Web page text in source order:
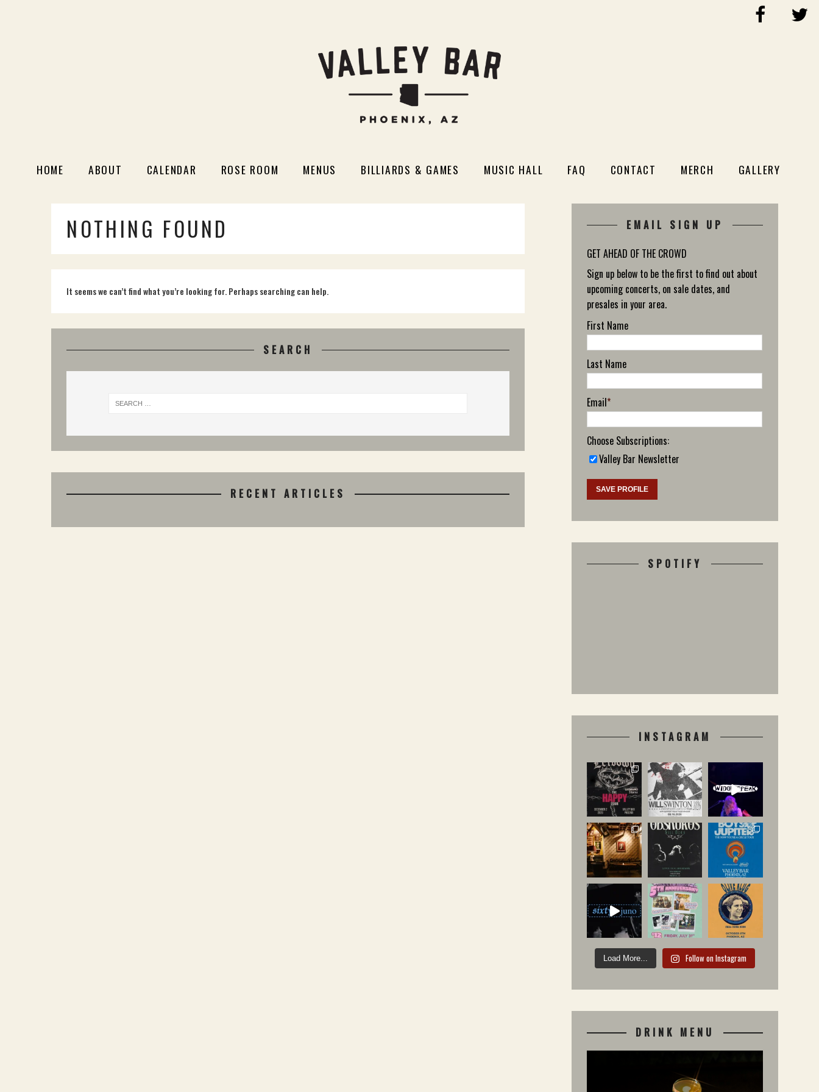
HOME ABOUT CALENDAR ROSE ROOM MENUS BILLIARDS & GAMES MUSIC HALL FAQ CONTACT MERCH GALLERY
NOTHING FOUND
It seems we can’t find what you’re looking for. Perhaps searching can help.
SEARCH
RECENT ARTICLES
EMAIL SIGN UP
GET AHEAD OF THE CROWD
Sign up below to be the first to find out about
upcoming concerts, on sale dates, and
presales in your area.
First Name
Last Name
Email*
Choose Subscriptions:
Valley Bar Newsletter
SPOTIFY
INSTAGRAM
Load More... Follow on Instagram
DRINK MENU